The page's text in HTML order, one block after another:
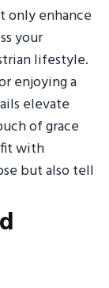
only enhance
your
lifestyle.
enjoying a
elevate
of grace
with
but also tell